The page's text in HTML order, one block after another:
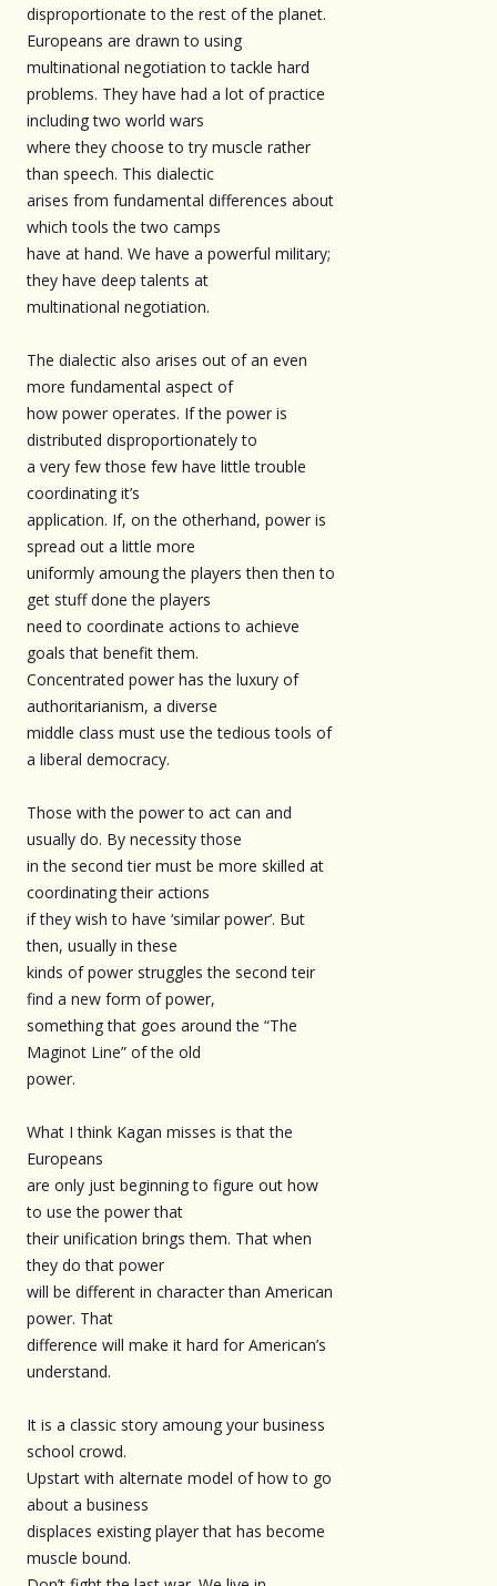
disproportionate to the rest of the planet.
Europeans are drawn to using
multinational negotiation to tackle hard
problems. They have had a lot of practice
including two world wars
where they choose to try muscle rather
than speech. This dialectic
arises from fundamental differences about
which tools the two camps
have at hand. We have a powerful military;
they have deep talents at
multinational negotiation.
The dialectic also arises out of an even
more fundamental aspect of
how power operates. If the power is
distributed disproportionately to
a very few those few have little trouble
coordinating it’s
application. If, on the otherhand, power is
spread out a little more
uniformly amoung the players then then to
get stuff done the players
need to coordinate actions to achieve
goals that benefit them.
Concentrated power has the luxury of
authoritarianism, a diverse
middle class must use the tedious tools of
a liberal democracy.
Those with the power to act can and
usually do. By necessity those
in the second tier must be more skilled at
coordinating their actions
if they wish to have ‘similar power’. But
then, usually in these
kinds of power struggles the second teir
find a new form of power,
something that goes around the “The
Maginot Line” of the old
power.
What I think Kagan misses is that the
Europeans
are only just beginning to figure out how
to use the power that
their unification brings them. That when
they do that power
will be different in character than American
power. That
difference will make it hard for American’s
understand.
It is a classic story amoung your business
school crowd.
Upstart with alternate model of how to go
about a business
displaces existing player that has become
muscle bound.